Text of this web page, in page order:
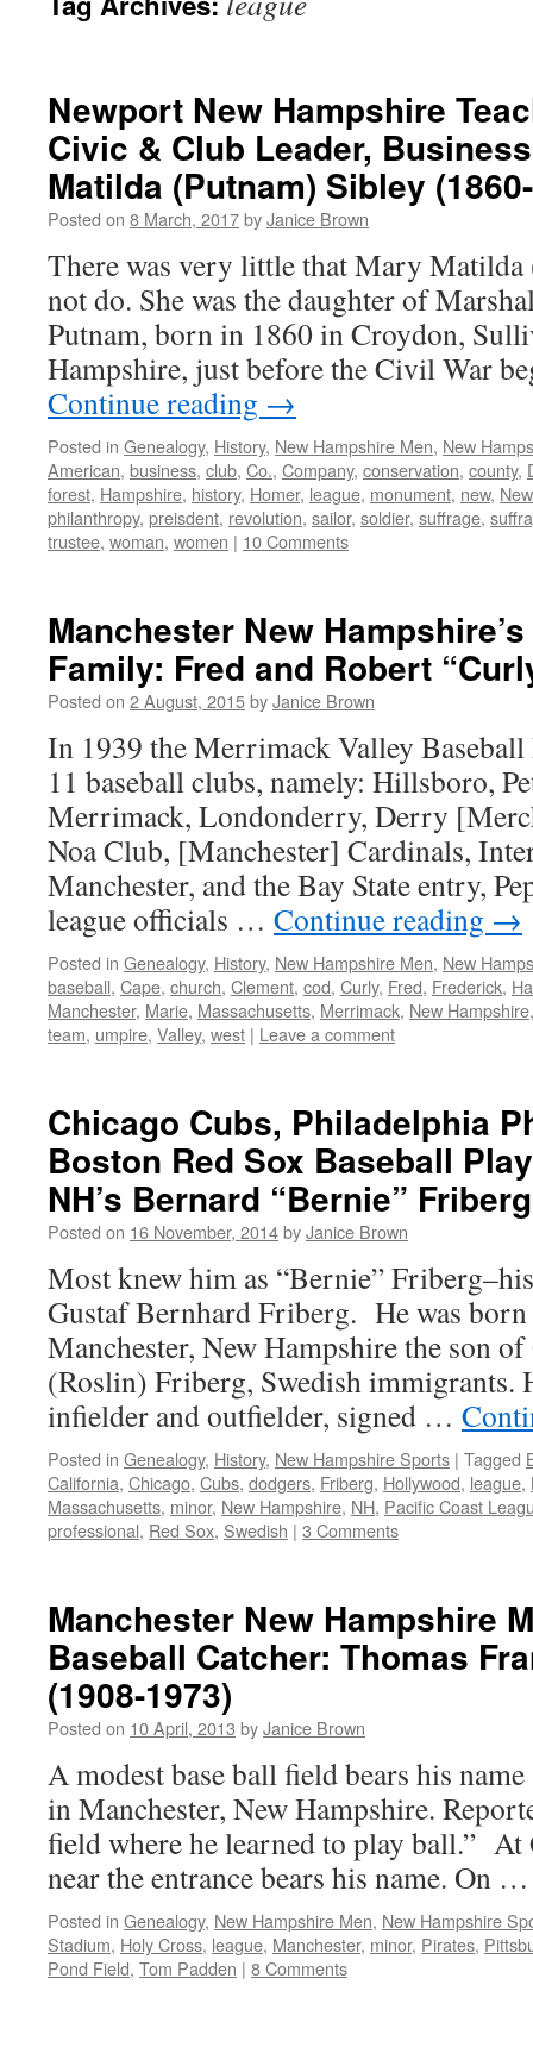
Newport New Hampshire
Civic & Club Leader,
Matilda (Putnam) Sibley
Posted on 8 March, 2017byJanice Brown
There was very little that Mary
not do. She was the daughter of
Putnam, born in 1860 in Croydon,
Hampshire, just before the Civil War
Continue reading →
Posted in Genealogy, History, New Hampshire Men, New
American, business, club, Co., Company, conservation, county,
forest, Hampshire, history, Homer, league, monument, new,
philanthropy, preisdent, revolution, sailor, soldier, suffrage,
trustee, woman, women | 10 Comments
Manchester New
Family: Fred and Robert
Posted on 2 August, 2015byJanice Brown
In 1939 the Merrimack Valley Baseball
11 baseball clubs, namely: Hillsboro,
Merrimack, Londonderry, Derry
Noa Club, [Manchester] Cardinals,
Manchester, and the Bay State entry,
league officials … Continue reading →
Posted in Genealogy, History, New Hampshire Men, New
baseball, Cape, church, Clement, cod, Curly, Fred, Frederick,
Manchester, Marie, Massachusetts, Merrimack, New Hampshire
team, umpire, Valley, west | Leave a comment
Chicago Cubs, Philadelphia
Boston Red Sox Baseball
NH’s Bernard “Bernie”
Posted on 16 November, 2014byJanice Brown
Most knew him as “Bernie”
Gustaf Bernhard Friberg. He was
Manchester, New Hampshire the son
(Roslin) Friberg, Swedish immigrants.
infielder and outfielder, signed …
Posted in Genealogy, History, New Hampshire Sports | Tagged
California, Chicago, Cubs, dodgers, Friberg, Hollywood, league,
Massachusetts, minor, New Hampshire, NH, Pacific Coast
professional, Red Sox, Swedish | 3 Comments
Manchester New Hampshire
Baseball Catcher: Thomas
(1908-1973)
Posted on 10 April, 2013 byJanice Brown
A modest base ball field bears his name
in Manchester, New Hampshire.
field where he learned to play ball.” At
near the entrance bears his name. On
Posted in Genealogy, New Hampshire Men, New Hampshire
Stadium, Holy Cross, league, Manchester, minor, Pirates,
Pond Field, Tom Padden | 8 Comments